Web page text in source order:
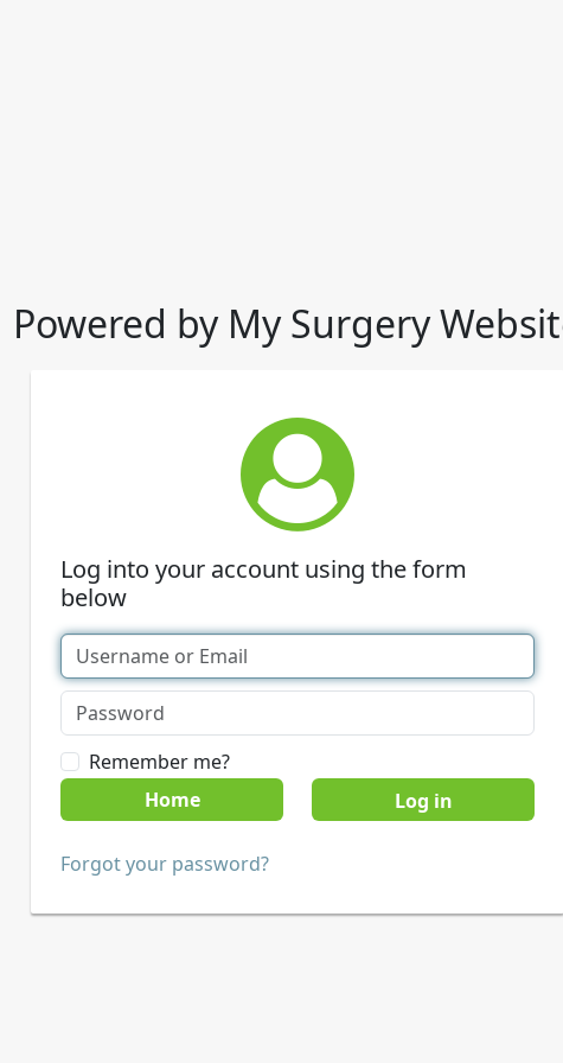
Powered by My Surgery
Log into your account using the form
below
Remember me?
Home
Forgot your password?